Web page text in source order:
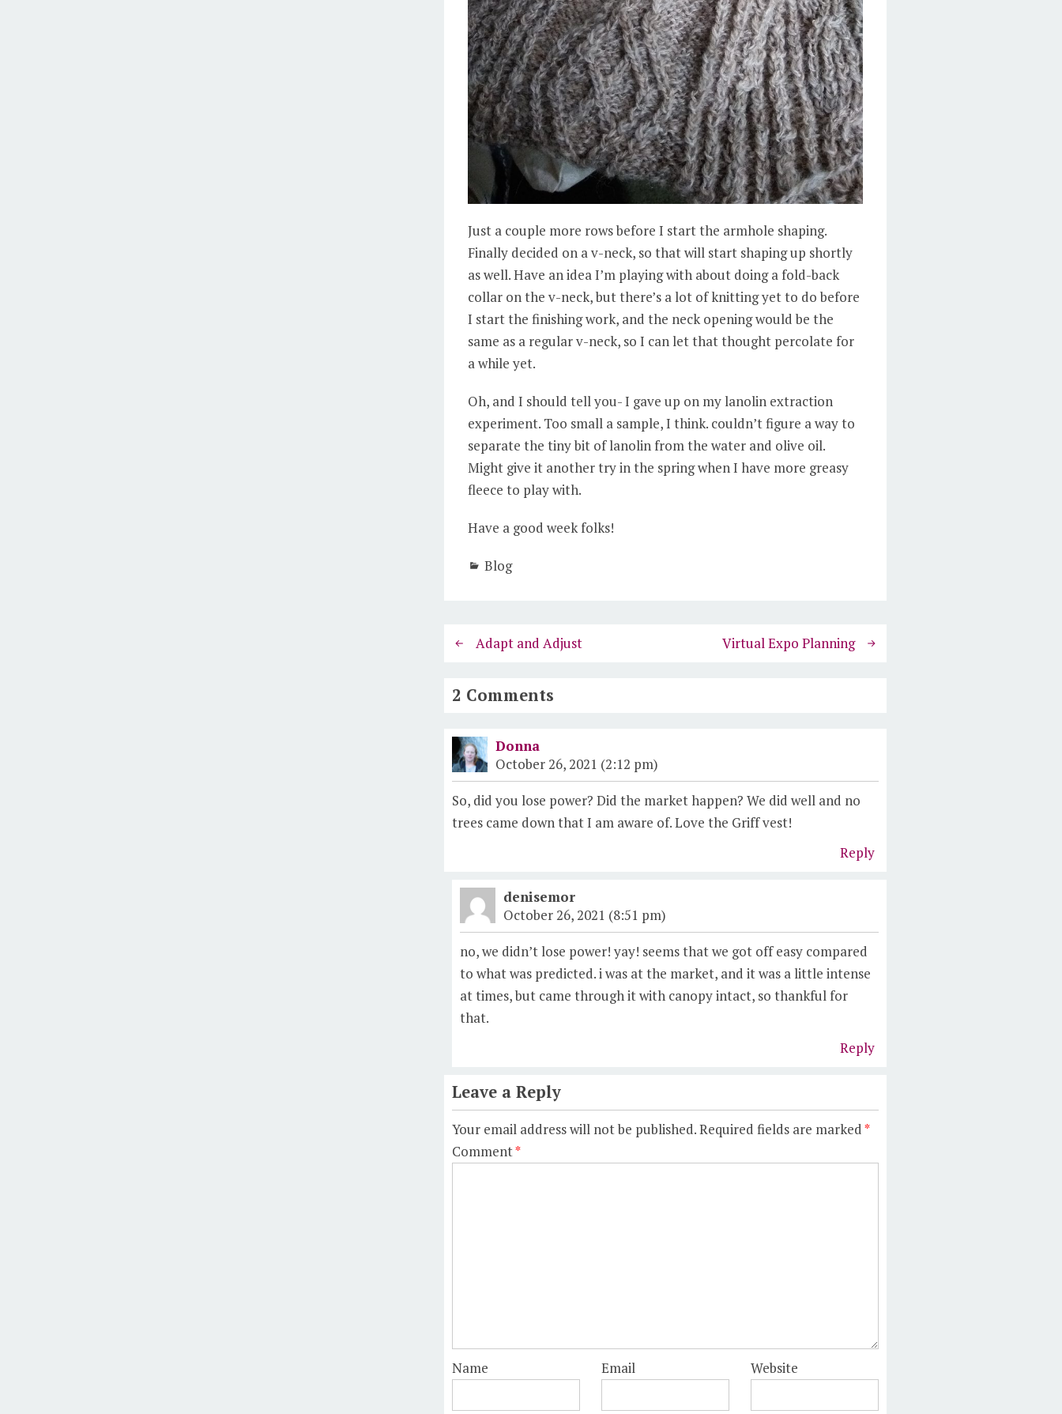
Just a couple more rows before I start the armhole shaping.
Finally decided on a v-neck, so that will start shaping up shortly
as well. Have an idea I’m playing with about doing a fold-back
collar on the v-neck, but there’s a lot of knitting yet to do before
I start the finishing work, and the neck opening would be the
same as a regular v-neck, so I can let that thought percolate for
a while yet.
Oh, and I should tell you- I gave up on my lanolin extraction
experiment. Too small a sample, I think. couldn’t figure a way to
separate the tiny bit of lanolin from the water and olive oil.
Might give it another try in the spring when I have more greasy
fleece to play with.
Have a good week folks!
Blog
Adapt and Adjust Virtual Expo Planning
2 Comments
Donna
October 26, 2021 (2:12 pm)
So, did you lose power? Did the market happen? We did well and no
trees came down that I am aware of. Love the Griff vest!
Reply
denisemor
October 26, 2021 (8:51 pm)
no, we didn’t lose power! yay! seems that we got off easy compared
to what was predicted. i was at the market, and it was a little intense
at times, but came through it with canopy intact, so thankful for
that.
Reply
Leave a Reply
Your email address will not be published.Required fields are marked*
Comment*
Name Email Website